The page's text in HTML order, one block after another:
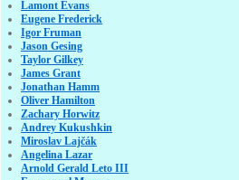
Lamont Evans
Eugene Frederick
Igor Fruman
Jason Gesing
Taylor Gilkey
James Grant
Jonathan Hamm
Oliver Hamilton
Zachary Horwitz
Andrey Kukushkin
Miroslav Lajčák
Angelina Lazar
Arnold Gerald Leto III